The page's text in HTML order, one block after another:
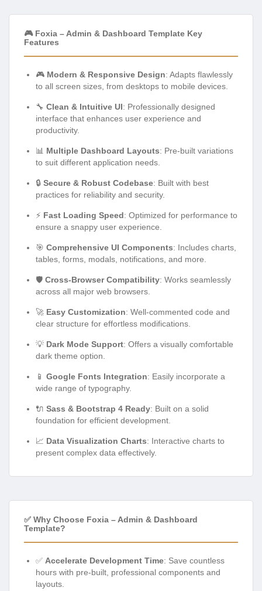
🎮 Foxia – Admin & Dashboard Template Key
Features
🎮 Modern & Responsive Design: Adapts flawlessly
to all screen sizes, from desktops to mobile devices.
🔧 Clean & Intuitive UI: Professionally designed
interface that enhances user experience and
productivity.
📊 Multiple Dashboard Layouts: Pre-built variations
to suit different application needs.
🔒 Secure & Robust Codebase: Built with best
practices for reliability and security.
⚡ Fast Loading Speed: Optimized for performance to
ensure a snappy user experience.
🎯 Comprehensive UI Components: Includes charts,
tables, forms, modals, notifications, and more.
🛡️ Cross-Browser Compatibility: Works seamlessly
across all major web browsers.
🚀 Easy Customization: Well-commented code and
clear structure for effortless modifications.
💡 Dark Mode Support: Offers a visually comfortable
dark theme option.
📱 Google Fonts Integration: Easily incorporate a
wide range of typography.
🔌 Sass & Bootstrap 4 Ready: Built on a solid
foundation for efficient development.
📈 Data Visualization Charts: Interactive charts to
present complex data effectively.
✅ Why Choose Foxia – Admin & Dashboard
Template?
✅ Accelerate Development Time: Save countless
hours with pre-built, professional components and
layouts.